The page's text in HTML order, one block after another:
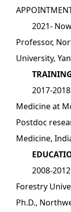
2021-
Professor,
University,
2017-
Medicine at
Postdoc
Medicine,
2008-
Forestry
Ph.D.,